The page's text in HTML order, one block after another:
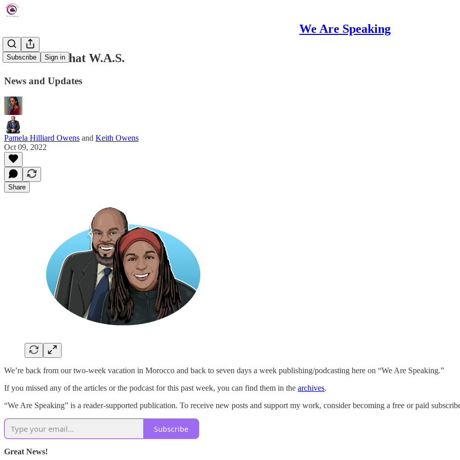
We Are Speaking
Subscribe Sign in
The Week That W.A.S.
News and Updates
Pamela Hilliard Owens and Keith Owens
Oct 09, 2022
Share
We’re back from our two-week vacation in Morocco and back to seven days a week publishing/podcasting here on “We Are Speaking.”
If you missed any of the articles or the podcast for this past week, you can find them in the archives.
“We Are Speaking” is a reader-supported publication. To receive new posts and support my work, consider becoming a free or paid
Subscribe
Great News!